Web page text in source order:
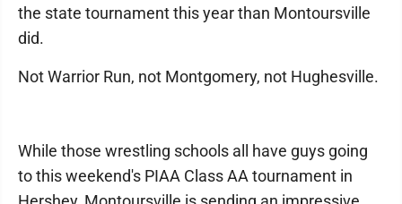
the state tournament this year than Montoursville
did.
Not Warrior Run, not Montgomery, not Hughesville.
While those wrestling schools all have guys going
to this weekend's PIAA Class AA tournament in